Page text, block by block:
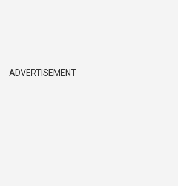
ADVERTISEMENT